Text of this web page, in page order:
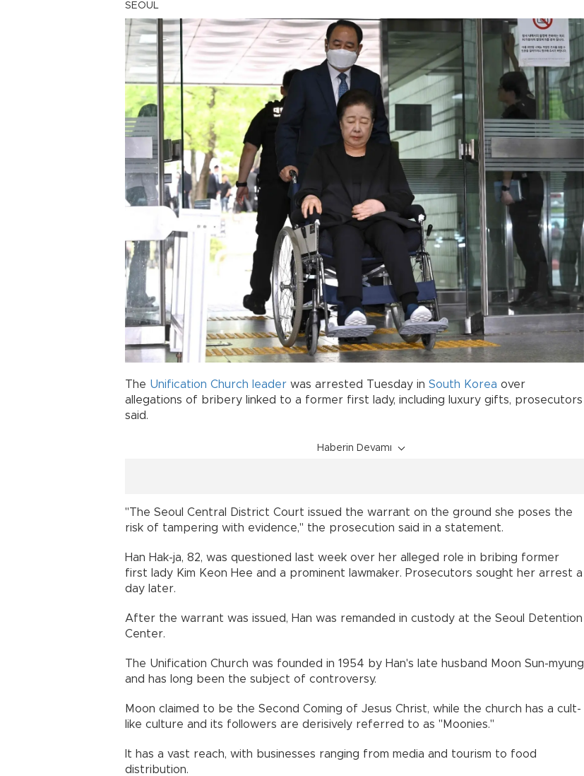
SEOUL
The Unification Church leader was arrested Tuesday in South Korea over
allegations of bribery linked to a former first lady, including luxury gifts, prosecutors
said.
Haberin Devamı
"The Seoul Central District Court issued the warrant on the ground she poses the
risk of tampering with evidence," the prosecution said in a statement.
Han Hak-ja, 82, was questioned last week over her alleged role in bribing former
first lady Kim Keon Hee and a prominent lawmaker. Prosecutors sought her arrest a
day later.
After the warrant was issued, Han was remanded in custody at the Seoul Detention
Center.
The Unification Church was founded in 1954 by Han's late husband Moon Sun-myung
and has long been the subject of controversy.
Moon claimed to be the Second Coming of Jesus Christ, while the church has a cult-
like culture and its followers are derisively referred to as "Moonies."
It has a vast reach, with businesses ranging from media and tourism to food
distribution.